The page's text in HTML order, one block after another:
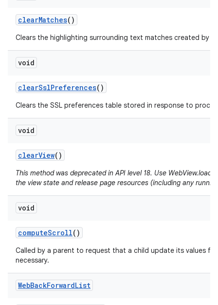
clearMatches()
Clears the highlighting surrounding text matches created by
void
clearSslPreferences()
Clears the SSL preferences table stored in response to
void
clearView()
This method was deprecated in API level 18. Use
the view state and release page resources (including any
void
computeScroll()
Called by a parent to request that a child update its values for
necessary.
WebBackForwardList